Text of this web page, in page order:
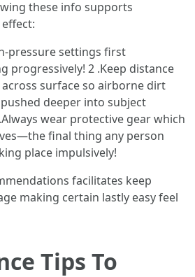
these info supports
pressure settings first
progressively! 2 .Keep distance
surface so airborne dirt
deeper into subject
wear protective gear which
final thing any person
place impulsively!
facilitates keep
making certain lastly easy feel
Tips To